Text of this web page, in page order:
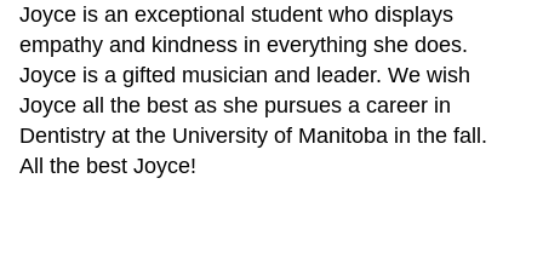
Joyce is an exceptional student who displays
empathy and kindness in everything she does.
Joyce is a gifted musician and leader. We wish
Joyce all the best as she pursues a career in
Dentistry at the University of Manitoba in the fall.
All the best Joyce!